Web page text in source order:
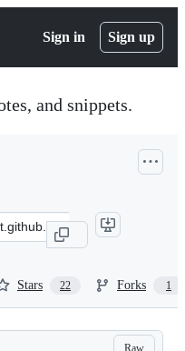
Sign in Sign up
and snippets.
Stars 22 Forks 1
Raw